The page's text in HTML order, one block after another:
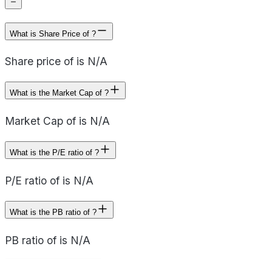
What is Share Price of ?
Share price of is N/A
What is the Market Cap of ?
Market Cap of is N/A
What is the P/E ratio of ?
P/E ratio of is N/A
What is the PB ratio of ?
PB ratio of is N/A